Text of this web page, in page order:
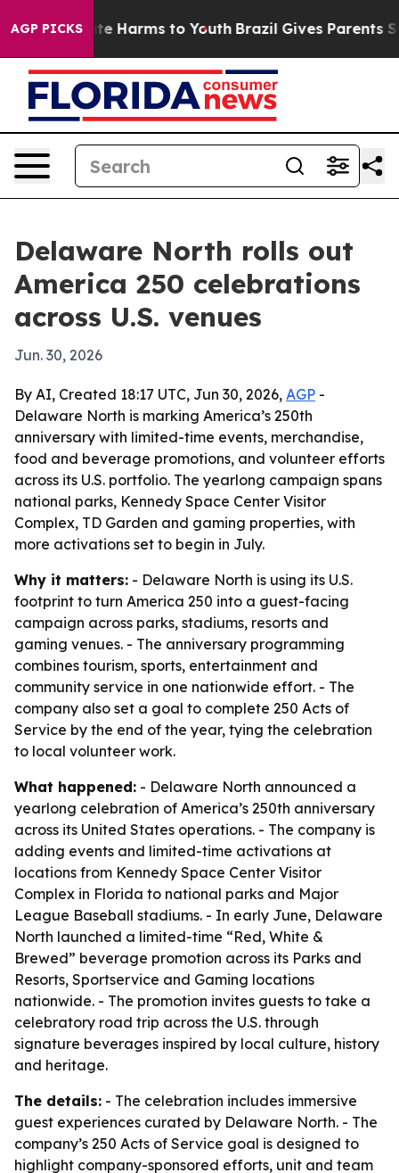
AGP PICKS
to Abate Harms to Youth Brazil Gives Parents
Delaware North rolls out
America 250 celebrations
across U.S. venues
Jun. 30, 2026
By AI, Created 18:17 UTC, Jun 30, 2026, AGP -
Delaware North is marking America’s 250th
anniversary with limited-time events, merchandise,
food and beverage promotions, and volunteer efforts
across its U.S. portfolio. The yearlong campaign spans
national parks, Kennedy Space Center Visitor
Complex, TD Garden and gaming properties, with
more activations set to begin in July.
Why it matters: - Delaware North is using its U.S.
footprint to turn America 250 into a guest-facing
campaign across parks, stadiums, resorts and
gaming venues. - The anniversary programming
combines tourism, sports, entertainment and
community service in one nationwide effort. - The
company also set a goal to complete 250 Acts of
Service by the end of the year, tying the celebration
to local volunteer work.
What happened: - Delaware North announced a
yearlong celebration of America’s 250th anniversary
across its United States operations. - The company is
adding events and limited-time activations at
locations from Kennedy Space Center Visitor
Complex in Florida to national parks and Major
League Baseball stadiums. - In early June, Delaware
North launched a limited-time “Red, White &
Brewed” beverage promotion across its Parks and
Resorts, Sportservice and Gaming locations
nationwide. - The promotion invites guests to take a
celebratory road trip across the U.S. through
signature beverages inspired by local culture, history
and heritage.
The details: - The celebration includes immersive
guest experiences curated by Delaware North. - The
company’s 250 Acts of Service goal is designed to
highlight company-sponsored efforts, unit and team